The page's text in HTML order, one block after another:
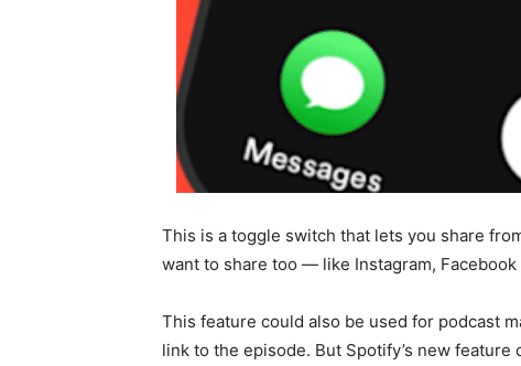
This is a toggle switch that lets you share
want to share too — like Instagram,
This feature could also be used for podcast
link to the episode. But Spotify’s new